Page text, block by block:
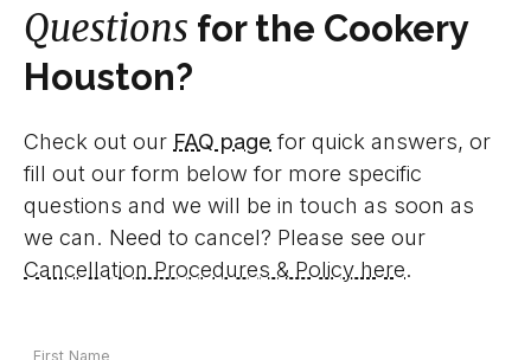
Questions for the Cookery
Houston?
Check out our FAQ page for quick answers, or
fill out our form below for more specific
questions and we will be in touch as soon as
we can. Need to cancel? Please see our
Cancellation Procedures & Policy here.
Your